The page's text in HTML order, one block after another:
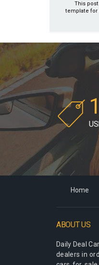
This
template for
Home
ABOUT US
Daily Deal
dealers in